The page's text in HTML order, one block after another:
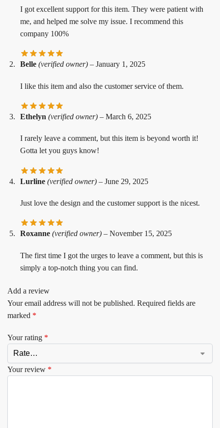
I got excellent support for this item. They were patient with
me, and helped me solve my issue. I recommend this
company 100%
Belle (verified owner) – January 1, 2025
I like this item and also the customer service of them.
Ethelyn (verified owner) – March 6, 2025
I rarely leave a comment, but this item is beyond worth it!
Gotta let you guys know!
Lurline (verified owner) – June 29, 2025
Just love the design and the customer support is the nicest.
Roxanne (verified owner) – November 15, 2025
The first time I got the urges to leave a comment, but this is
simply a top-notch thing you can find.
Add a review
Your email address will not be published. Required fields are
marked *
Your rating *
Your review *